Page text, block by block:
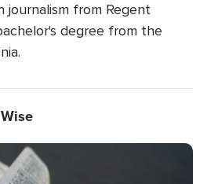
journalism from Regent
degree from the